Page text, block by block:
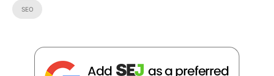
SEO